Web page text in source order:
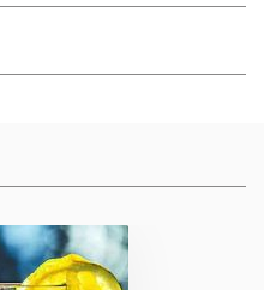
noticeably refreshed.